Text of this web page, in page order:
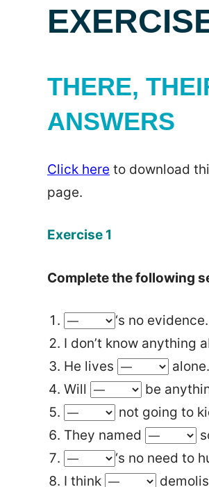
THERE,
ANSWERS
Click here to download
page.
Exercise 1
Complete the following
‘s no evidence.
I don’t know anything
He lives
alone.
Will
be
not going to
They named
‘s no need to
I think